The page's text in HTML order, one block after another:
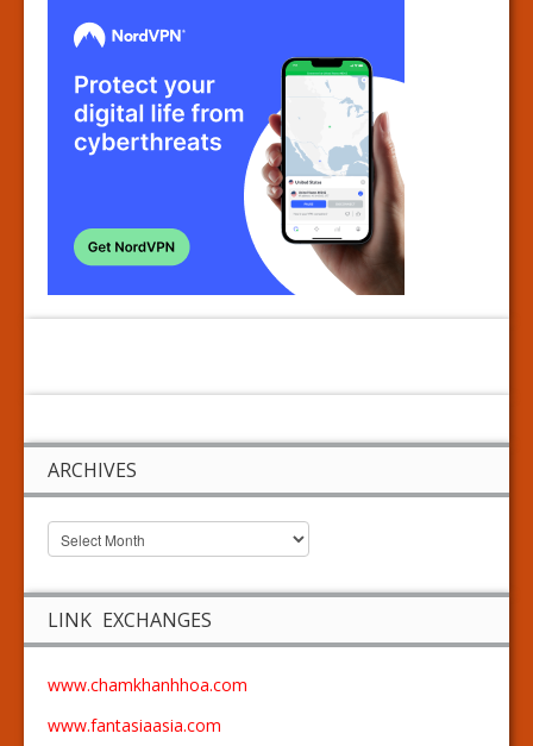
ARCHIVES
LINK EXCHANGES
www.chamkhanhhoa.com
www.fantasiaasia.com